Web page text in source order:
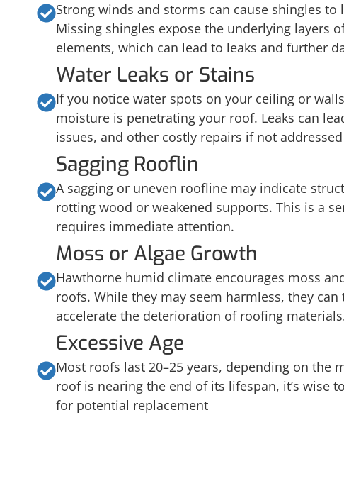
Strong winds and storms can cause shingles to
Missing shingles expose the underlying layers
elements, which can lead to leaks and further
Water Leaks or Stains
If you notice water spots on your ceiling or
moisture is penetrating your roof. Leaks can
issues, and other costly repairs if not
Sagging Rooflin
A sagging or uneven roofline may indicate
rotting wood or weakened supports. This is a
requires immediate attention.
Moss or Algae Growth
Hawthorne humid climate encourages moss
roofs. While they may seem harmless, they
accelerate the deterioration of roofing
Excessive Age
Most roofs last 20–25 years, depending on the
roof is nearing the end of its lifespan, it’s wise
for potential replacement